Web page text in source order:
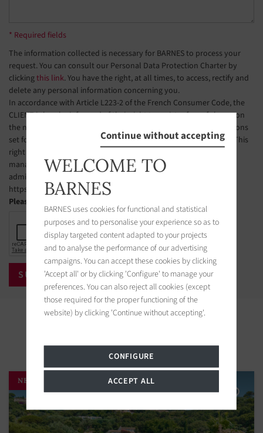
* Required fields
The information collected is necessary for BARNES to process your
request. You can consult our Personal Data Protection Charter by
clickingthis link. You have the right, at all times, to access, rectify and
delete any personal information concerning you.
In accordance with Article L223-2 of the French Consumer Code, the
CLIENT is hereby informed of their right to register free of charge on
the national telephone solicitation opt-out list, under the conditions
set forth in Articles L223-1 et seq. of the French Consumer Code. This
right of objection may be exercised by the CLIENT via a website
managed by the organization designated by public authorities to
administer this list. The website address is:
https://www.bloctel.gouv.fr.
Please check the box
Properties in the area
NEW
Continue without accepting
WELCOME TO
BARNES
BARNES uses cookies for functional and statistical
purposes and to personalise your experience so as to
display targeted content adapted to your projects
and to analyse the performance of our advertising
campaigns. You can accept these cookies by clicking
'Accept all' or by clicking 'Configure' to manage your
preferences. You can also reject all cookies (except
those required for the proper functioning of the
website) by clicking 'Continue without accepting'.
CONFIGURE
ACCEPT ALL